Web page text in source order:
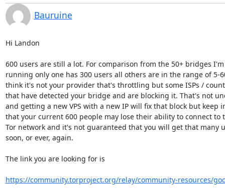
Bauruine
Hi Landon
600 users are still a lot. For comparison from the 50+ bridges
running only one has 300 users all others are in the range of 5-
think it's not your provider that's throttling but some ISPs /
that have detected your bridge and are blocking it. That's not
and getting a new VPS with a new IP will fix that block but keep
that your current 600 people may lose their ability to connect to
Tor network and it's not guaranteed that you will get that many
soon, or ever, again.
The link you are looking for is
https://community.torproject.org/relay/community-resources/